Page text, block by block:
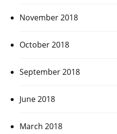
November 2018
October 2018
September 2018
June 2018
March 2018